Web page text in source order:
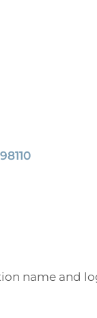
name and